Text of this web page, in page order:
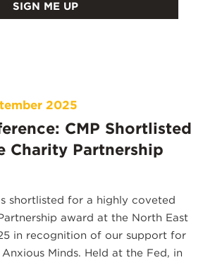
2025
CMP Shortlisted
Charity Partnership
shortlisted for a highly coveted
award at the North East
in recognition of our support for
Minds. Held at the Fed, in